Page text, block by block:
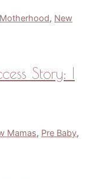
Motherhood, New
Story: I
Mamas, Pre Baby,